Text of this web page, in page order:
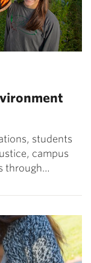
students
campus
through…